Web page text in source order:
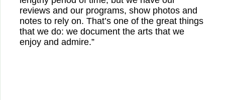
reviews and our programs, show photos and
notes to rely on. That’s one of the great things
that we do: we document the arts that we
enjoy and admire.”